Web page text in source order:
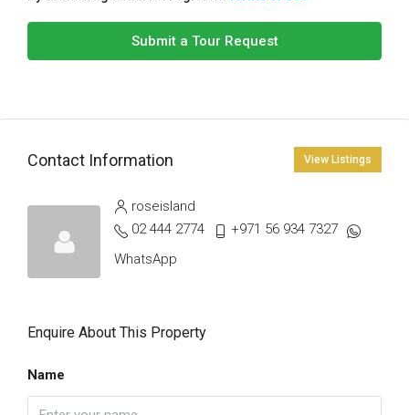
Submit a Tour Request
Contact Information View Listings
roseisland
02 444 2774
+971 56 934 7327
WhatsApp
Enquire About This Property
Name